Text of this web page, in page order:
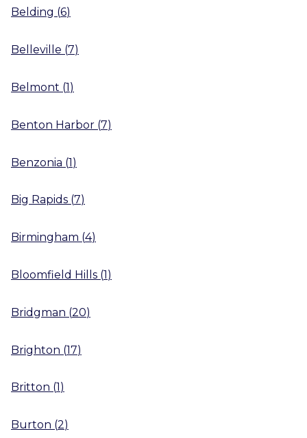
Belding (6)
Belleville (7)
Belmont (1)
Benton Harbor (7)
Benzonia (1)
Big Rapids (7)
Birmingham (4)
Bloomfield Hills (1)
Bridgman (20)
Brighton (17)
Britton (1)
Burton (2)